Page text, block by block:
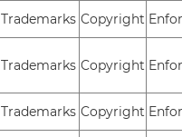
Trademarks Copyright
Trademarks Copyright
Trademarks Copyright